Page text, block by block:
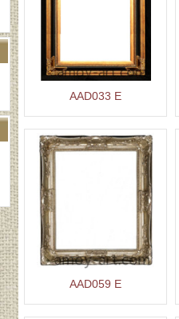
AAD033 E
AAD059 E